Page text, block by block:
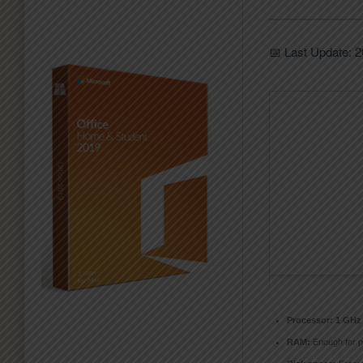
📅 Last Update:
Processor: 1
RAM: Enough for